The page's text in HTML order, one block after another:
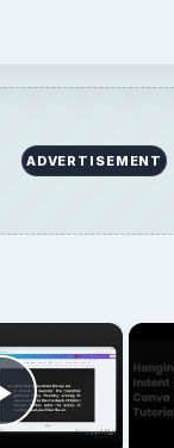
ADVERTISEMENT
×
Play Video